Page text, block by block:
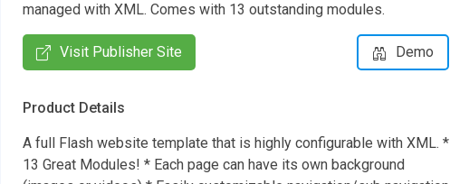
managed with XML. Comes with 13 outstanding modules.
Visit Publisher Site Demo
Product Details
A full Flash website template that is highly configurable with XML. *
13 Great Modules! * Each page can have its own background